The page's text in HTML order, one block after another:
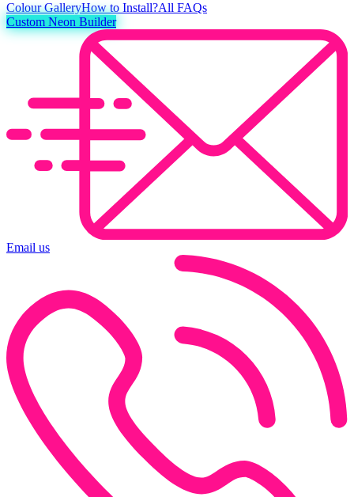
ColourGalleryHow to Install?All FAQs
Custom Neon Builder
Email us